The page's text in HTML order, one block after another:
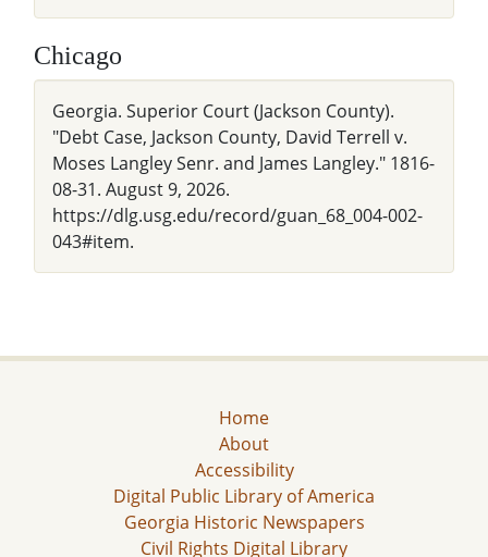
Chicago
Georgia. Superior Court (Jackson County).
"Debt Case, Jackson County, David Terrell v.
Moses Langley Senr. and James Langley." 1816-
08-31. August 9, 2026.
https://dlg.usg.edu/record/guan_68_004-002-
043#item.
Home
About
Accessibility
Digital Public Library of America
Georgia Historic Newspapers
Civil Rights Digital Library